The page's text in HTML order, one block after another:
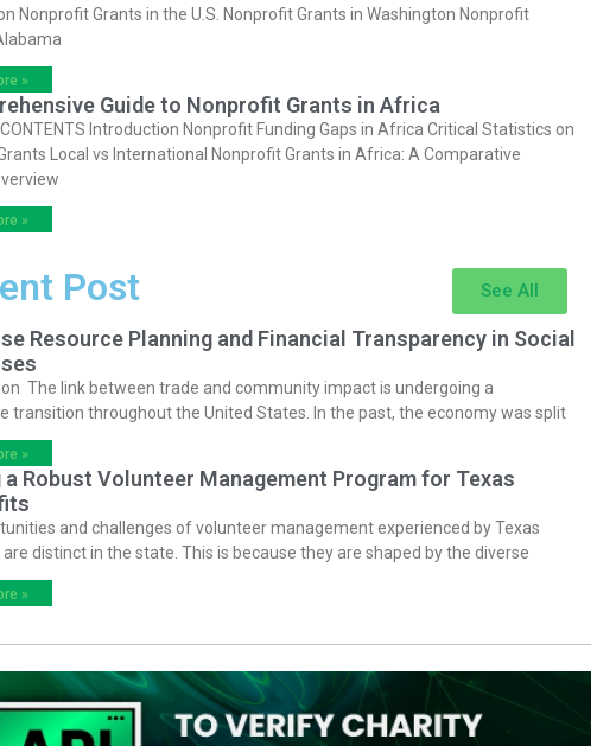
Nonprofit Grants in the U.S. Nonprofit Grants in Washington Nonprofit
»
Guide to Nonprofit Grants in Africa
CONTENTS Introduction Nonprofit Funding Gaps in Africa Critical Statistics on
Local vs International Nonprofit Grants in Africa: A Comparative
»
Post See All
Resource Planning and Financial Transparency in Social
The link between trade and community impact is undergoing a
transition throughout the United States. In the past, the economy was split
»
a Robust Volunteer Management Program for Texas
and challenges of volunteer management experienced by Texas
distinct in the state. This is because they are shaped by the diverse
»